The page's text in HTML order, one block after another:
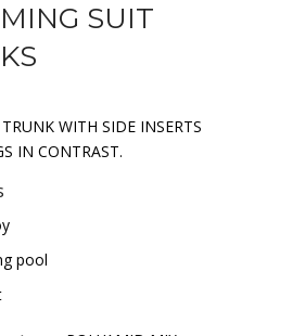
SUIT
WITH SIDE INSERTS
IN CONTRAST.
pool